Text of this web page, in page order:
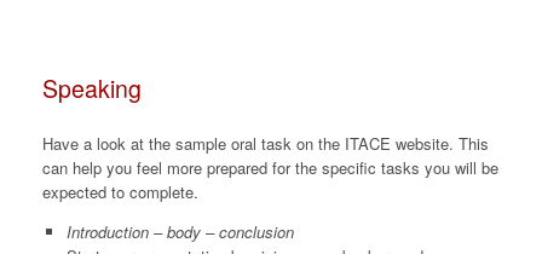
Speaking
Have a look at the sample oral task on the ITACE website. This
can help you feel more prepared for the specific tasks you will be
expected to complete.
Introduction – body – conclusion